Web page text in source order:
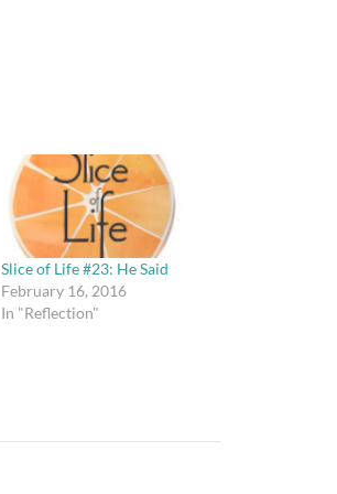
Slice of Life #23: He Said
February 16, 2016
In "Reflection"